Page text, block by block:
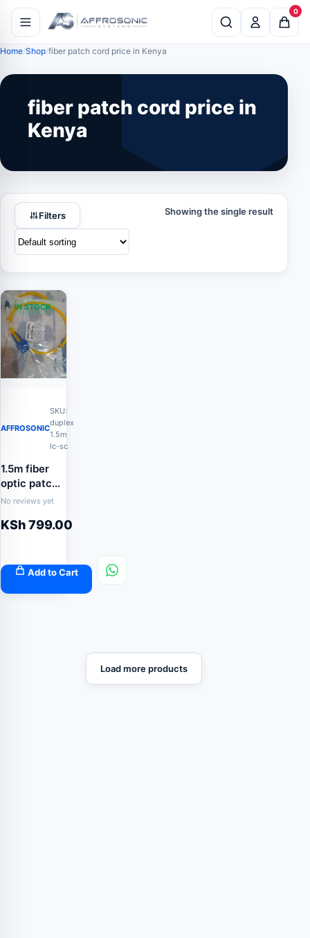
0
Home Shop fiber patch cord price in Kenya
fiber patch cord price in
Kenya
Filters Showing the single result
IN STOCK
AFFROSONIC
SKU:
duplex
1.5m
lc-sc
1.5m fiber
optic patch
cord
No reviews yet
KSh799.00
Add to Cart
Load more products